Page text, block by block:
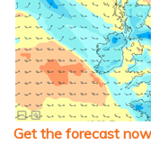
Get the forecast now